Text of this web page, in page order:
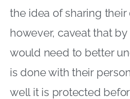
the idea of sharing their
however, caveat that
would need to better
is done with their
well it is protected